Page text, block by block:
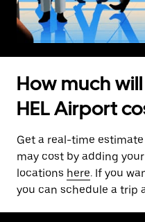
How much
HEL Airport
Get a real-time
may cost by adding
locations here. If you
you can schedule a trip